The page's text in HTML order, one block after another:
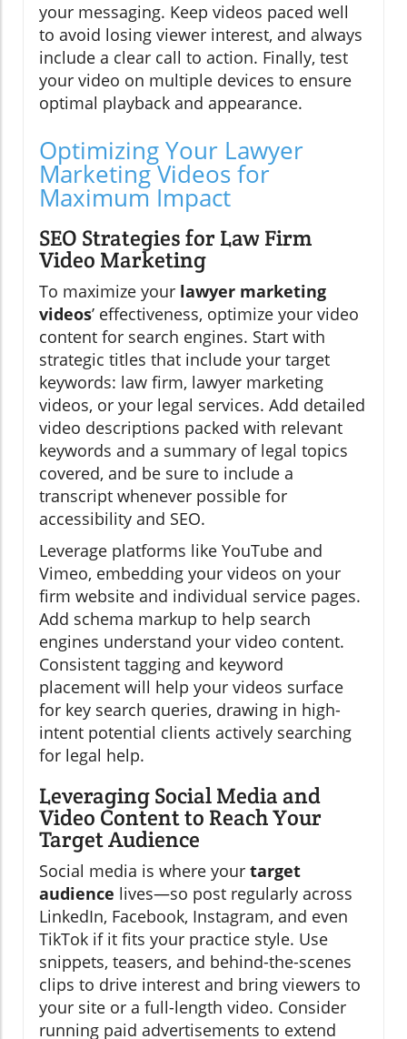
your messaging. Keep videos paced well
to avoid losing viewer interest, and always
include a clear call to action. Finally, test
your video on multiple devices to ensure
optimal playback and appearance.
Optimizing Your Lawyer
Marketing Videos for
Maximum Impact
SEO Strategies for Law Firm
Video Marketing
To maximize your lawyer marketing
videos’ effectiveness, optimize your video
content for search engines. Start with
strategic titles that include your target
keywords: law firm, lawyer marketing
videos, or your legal services. Add detailed
video descriptions packed with relevant
keywords and a summary of legal topics
covered, and be sure to include a
transcript whenever possible for
accessibility and SEO.
Leverage platforms like YouTube and
Vimeo, embedding your videos on your
firm website and individual service pages.
Add schema markup to help search
engines understand your video content.
Consistent tagging and keyword
placement will help your videos surface
for key search queries, drawing in high-
intent potential clients actively searching
for legal help.
Leveraging Social Media and
Video Content to Reach Your
Target Audience
Social media is where your target
audience lives—so post regularly across
LinkedIn, Facebook, Instagram, and even
TikTok if it fits your practice style. Use
snippets, teasers, and behind-the-scenes
clips to drive interest and bring viewers to
your site or a full-length video. Consider
running paid advertisements to extend